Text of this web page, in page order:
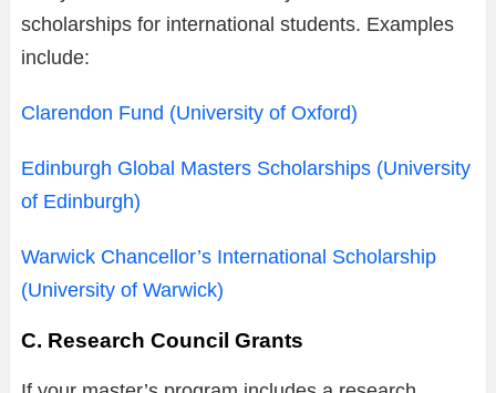
scholarships for international students. Examples
include:
Clarendon Fund (University of Oxford)
Edinburgh Global Masters Scholarships (University
of Edinburgh)
Warwick Chancellor’s International Scholarship
(University of Warwick)
C. Research Council Grants